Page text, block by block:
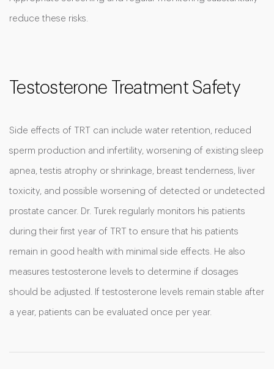
reduce these risks.
Testosterone Treatment Safety
Side effects of TRT can include water retention, reduced
sperm production and infertility, worsening of existing sleep
apnea, testis atrophy or shrinkage, breast tenderness, liver
toxicity, and possible worsening of detected or undetected
prostate cancer. Dr. Turek regularly monitors his patients
during their first year of TRT to ensure that his patients
remain in good health with minimal side effects. He also
measures testosterone levels to determine if dosages
should be adjusted. If testosterone levels remain stable after
a year, patients can be evaluated once per year.